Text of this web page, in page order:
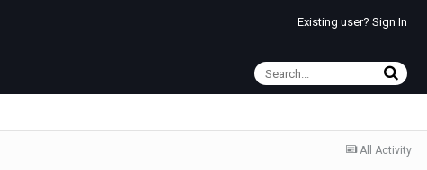
Existing user? Sign In
All Activity